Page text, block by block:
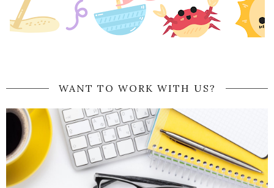
WANT TO WORK WITH US?